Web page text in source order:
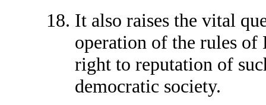
It also raises the vital
operation of the rules
right to reputation of
democratic society.